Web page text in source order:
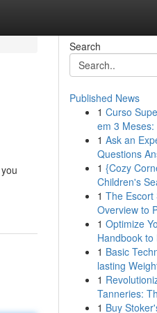
Search
Published News
1 Curso
em 3
1 Ask an
Questions
1 {Cozy
Children's
1 The Escort
Overview to
1 Optimize
Handbook to
1 Basic
lasting
1
Tanneries:
1 Buy